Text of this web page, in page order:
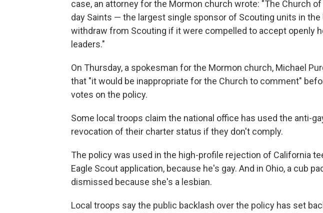
case, an attorney for the Mormon church wrote: "The Church
day Saints — the largest single sponsor of Scouting units in
withdraw from Scouting if it were compelled to accept openly
leaders."
On Thursday, a spokesman for the Mormon church, Michael
that "it would be inappropriate for the Church to comment"
votes on the policy.
Some local troops claim the national office has used the anti-
revocation of their charter status if they don't comply.
The policy was used in the high-profile rejection of California
Eagle Scout application, because he's gay. And in Ohio, a cub
dismissed because she's a lesbian.
Local troops say the public backlash over the policy has set